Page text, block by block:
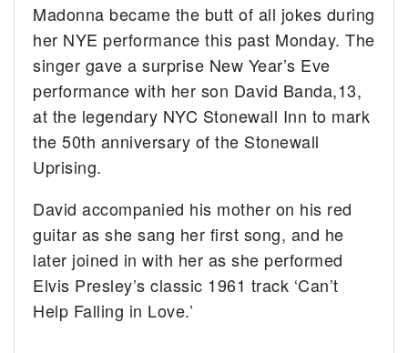
Madonna became the butt of all jokes during
her NYE performance this past Monday. The
singer gave a surprise New Year’s Eve
performance with her son David Banda,13,
at the legendary NYC Stonewall Inn to mark
the 50th anniversary of the Stonewall
Uprising.
David accompanied his mother on his red
guitar as she sang her first song, and he
later joined in with her as she performed
Elvis Presley’s classic 1961 track ‘Can’t
Help Falling in Love.’